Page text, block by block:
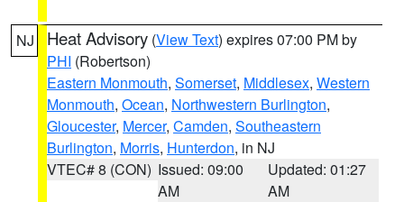
NJ Heat Advisory (View Text) expires 07:00 PM by
PHI (Robertson)
Eastern Monmouth, Somerset, Middlesex, Western
Monmouth, Ocean, Northwestern Burlington,
Gloucester, Mercer, Camden, Southeastern
Burlington, Morris, Hunterdon, in NJ
VTEC# 8 (CON) Issued: 09:00
AM
Updated: 01:27
AM